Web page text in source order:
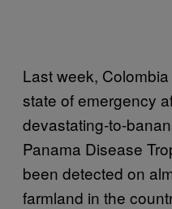
Last week,
state of emergency
devastating-to-
Panama Disease
been detected on
farmland in the